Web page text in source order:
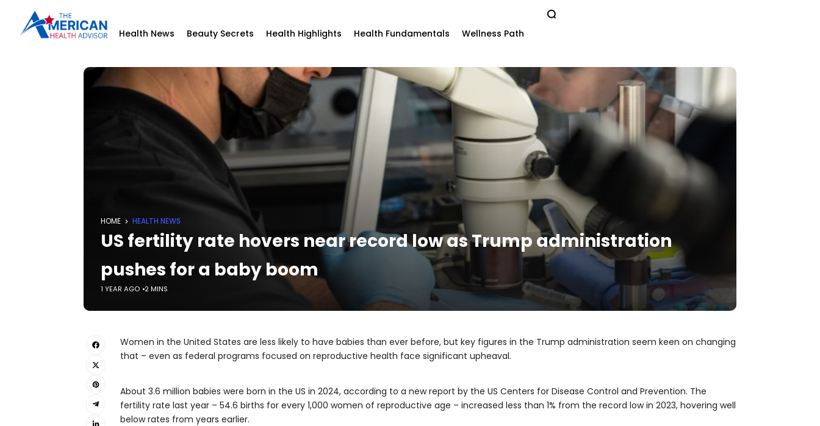
Health News Beauty Secrets Health Highlights Health Fundamentals Wellness Path
HOME HEALTH NEWS
US fertility rate hovers near record low as Trump administration
pushes for a baby boom
1 YEAR AGO 2 MINS
Women in the United States are less likely to have babies than ever before, but key figures in the Trump administration seem keen on changing
that – even as federal programs focused on reproductive health face significant upheaval.
About 3.6 million babies were born in the US in 2024, according to a new report by the US Centers for Disease Control and Prevention. The
fertility rate last year – 54.6 births for every 1,000 women of reproductive age – increased less than 1% from the record low in 2023, hovering well
below rates from years earlier.